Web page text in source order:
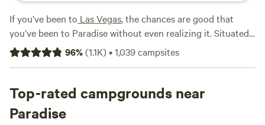
If you’ve been to Las Vegas, the chances are good that
you’ve been to Paradise without even realizing it. Situated
directly south of the Las Vegas city limits, Paradise
encompasses most of the Las Vegas Strip along with the
there are a few Hipcamps where you can pitch a tent or
sleep in a tiny home in and around Paradise, you’ll find
more options if you head a little further out of town to
96%(1.1K)•1,039campsites
Top-rated campgrounds near
Paradise